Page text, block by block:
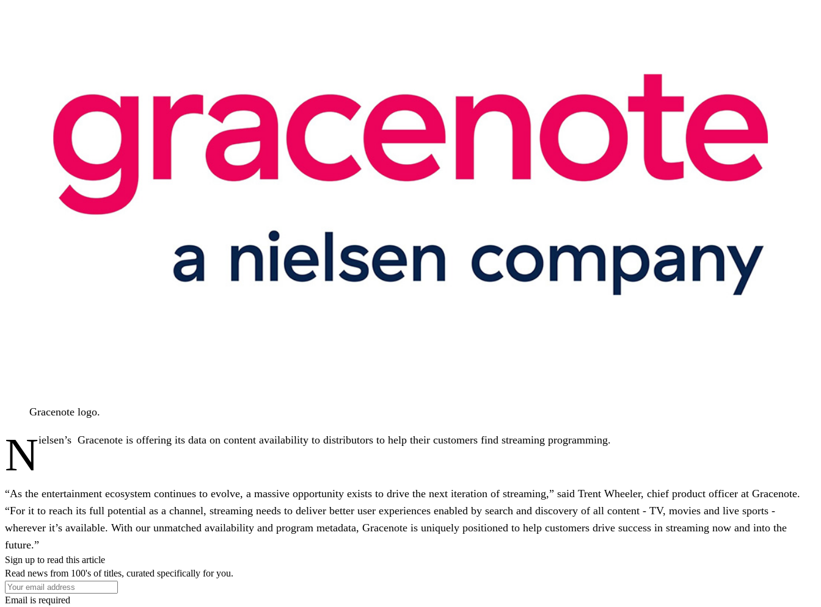
Gracenote logo.
Nielsen’s Gracenote is offering its data on content availability to distributors to help their customers find streaming programming.
“As the entertainment ecosystem continues to evolve, a massive opportunity exists to drive the next iteration of streaming,” said Trent Wheeler, chief product officer at Gracenote.
“For it to reach its full potential as a channel, streaming needs to deliver better user experiences enabled by search and discovery of all content - TV, movies and live sports -
wherever it’s available. With our unmatched availability and program metadata, Gracenote is uniquely positioned to help customers drive success in streaming now and into the
future.”
Sign up to read this article
Read news from 100's of titles, curated specifically for you.
Email is required